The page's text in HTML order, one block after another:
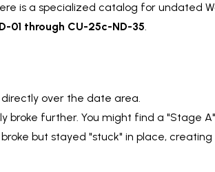
is a specialized catalog for undated
01 through CU-25c-ND-35.
directly over the date area.
broke further. You might find a "Stage
but stayed "stuck" in place,